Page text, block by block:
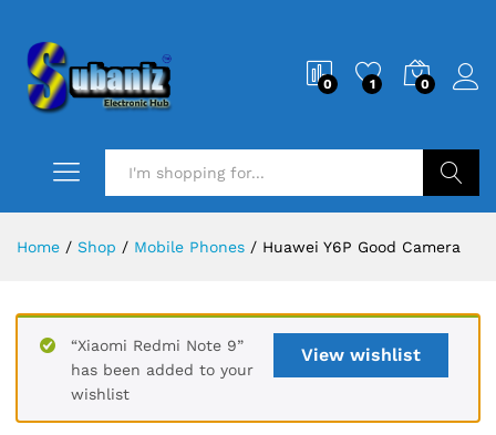
0 1 0
Home / Shop / Mobile Phones / Huawei Y6P Good Camera
View wishlist
“Xiaomi Redmi Note 9”
has been added to your
wishlist